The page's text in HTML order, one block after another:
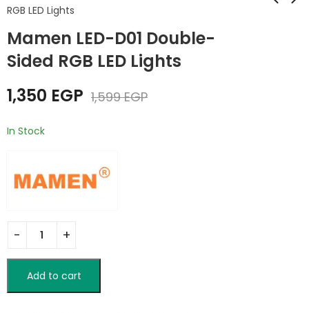
RGB LED Lights
Mamen LED-D01 Double-
Sided RGB LED Lights
MAMEN LED-72Plus
Tolifo ST-20 RGB
1,350 EGP 1,599EGP
In Stock
Add to cart